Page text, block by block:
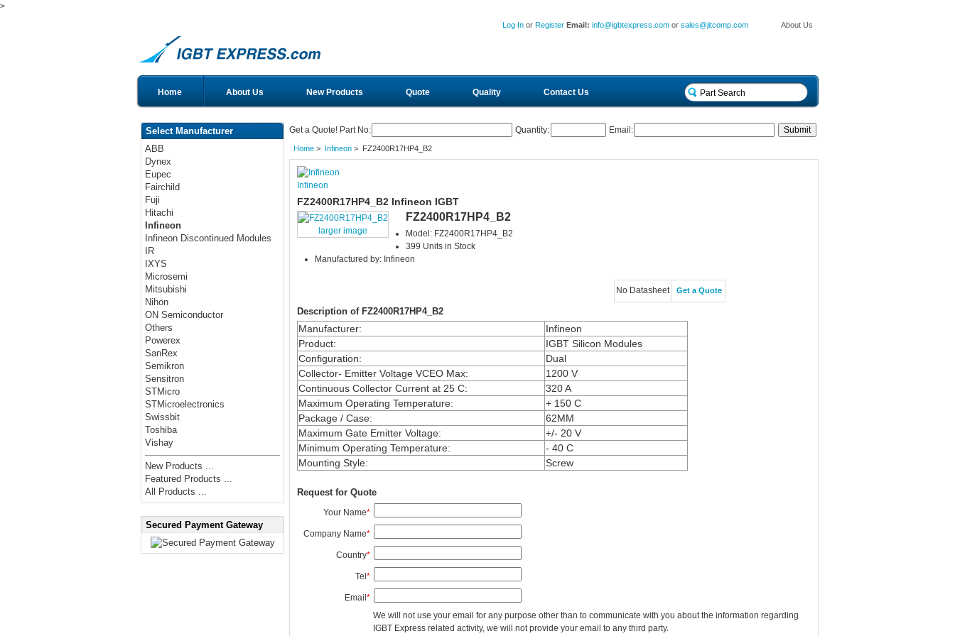
>
About Us
Log In or Register Email:info@igbtexpress.com orsales@jitcomp.com
Home About Us New Products Quote Quality Contact Us
Select Manufacturer
ABB
Dynex
Eupec
Fairchild
Fuji
Hitachi
Infineon
Infineon Discontinued Modules
IR
IXYS
Microsemi
Mitsubishi
Nihon
ON Semiconductor
Others
Powerex
SanRex
Semikron
Sensitron
STMicro
STMicroelectronics
Swissbit
Toshiba
Vishay
New Products ...
Featured Products ...
All Products ...
Secured Payment Gateway
Get a Quote! Part No: Quantity: Email:
Home> Infineon> FZ2400R17HP4_B2
Infineon
FZ2400R17HP4_B2 Infineon IGBT
larger image
FZ2400R17HP4_B2
Model: FZ2400R17HP4_B2
399 Units in Stock
Manufactured by: Infineon
No Datasheet Get a Quote
Description of FZ2400R17HP4_B2
Manufacturer:
Infineon
Product:
IGBT Silicon Modules
Configuration:
Dual
Collector- Emitter Voltage VCEO Max:
1200 V
Continuous Collector Current at 25 C:
320 A
Maximum Operating Temperature:
+ 150 C
Package / Case:
62MM
Maximum Gate Emitter Voltage:
+/- 20 V
Minimum Operating Temperature:
- 40 C
Mounting Style: Screw
Request for Quote
Your Name*
Company Name*
Country*
Tel*
Email*
We will not use your email for any purpose other than to communicate with you about the information regarding
IGBT Express related activity, we will not provide your email to any third party.